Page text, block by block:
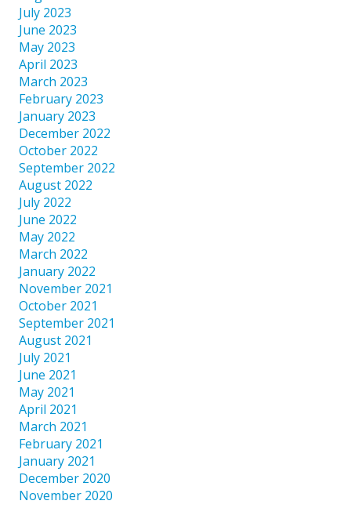
July 2023
June 2023
May 2023
April 2023
March 2023
February 2023
January 2023
December 2022
October 2022
September 2022
August 2022
July 2022
June 2022
May 2022
March 2022
January 2022
November 2021
October 2021
September 2021
August 2021
July 2021
June 2021
May 2021
April 2021
March 2021
February 2021
January 2021
December 2020
November 2020